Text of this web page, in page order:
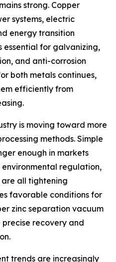
strong. Copper
systems, electric
energy transition
essential for galvanizing,
and anti-corrosion
both metals continues,
efficiently from
is moving toward more
methods. Simple
enough in markets
regulation,
all tightening
favorable conditions for
zinc separation vacuum
recovery and
trends are increasingly